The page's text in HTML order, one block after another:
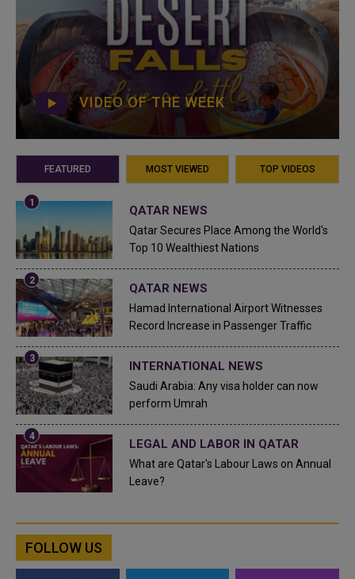
VIDEO OF THE WEEK
FEATURED MOST VIEWED TOP VIDEOS
QATAR NEWS
Qatar Secures Place Among the World's
Top 10 Wealthiest Nations
QATAR NEWS
Hamad International Airport Witnesses
Record Increase in Passenger Traffic
INTERNATIONAL NEWS
Saudi Arabia: Any visa holder can now
perform Umrah
LEGAL AND LABOR IN QATAR
What are Qatar's Labour Laws on Annual
Leave?
FOLLOW US